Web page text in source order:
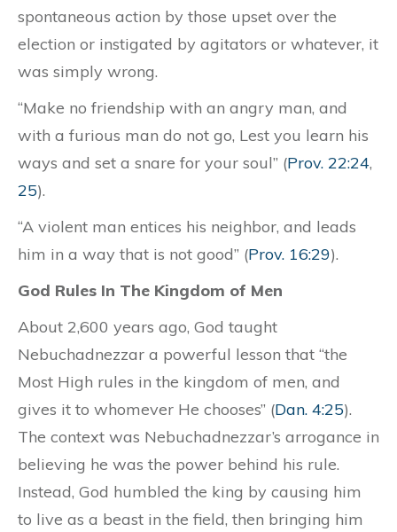
spontaneous action by those upset over the
election or instigated by agitators or whatever, it
was simply wrong.
“Make no friendship with an angry man, and
with a furious man do not go, Lest you learn his
ways and set a snare for your soul” (Prov. 22:24,
25).
“A violent man entices his neighbor, and leads
him in a way that is not good” (Prov. 16:29).
God Rules In The Kingdom of Men
About 2,600 years ago, God taught
Nebuchadnezzar a powerful lesson that “the
Most High rules in the kingdom of men, and
gives it to whomever He chooses” (Dan. 4:25).
The context was Nebuchadnezzar’s arrogance in
believing he was the power behind his rule.
Instead, God humbled the king by causing him
to live as a beast in the field, then bringing him